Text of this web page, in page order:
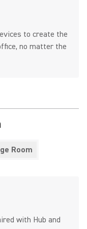
to create the
no matter the
Room
with Hub and